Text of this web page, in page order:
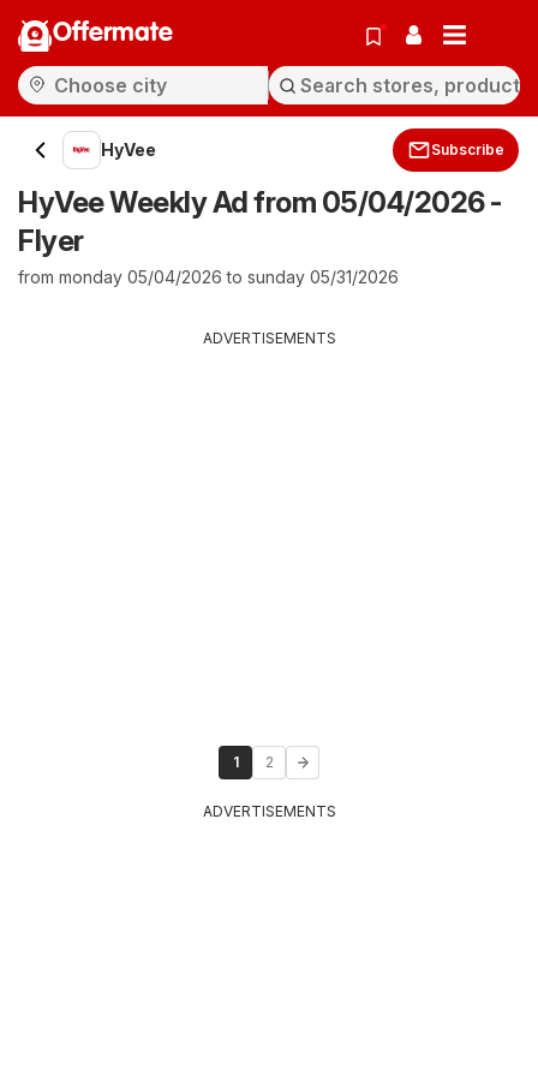
Offermate
HyVee Subscribe
HyVee Weekly Ad from 05/04/2026 -
Flyer
from monday 05/04/2026 to sunday 05/31/2026
ADVERTISEMENTS
1 2
ADVERTISEMENTS